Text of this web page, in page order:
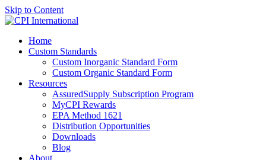
Skip to Content
Home
Custom Standards
Custom Inorganic Standard Form
Custom Organic Standard Form
Resources
AssuredSupply Subscription Program
MyCPI Rewards
EPA Method 1621
Distribution Opportunities
Downloads
Blog
About